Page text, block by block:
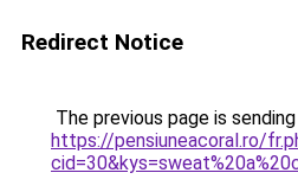
Redirect Notice
The previous page is
https://pensiuneacoral.ro/